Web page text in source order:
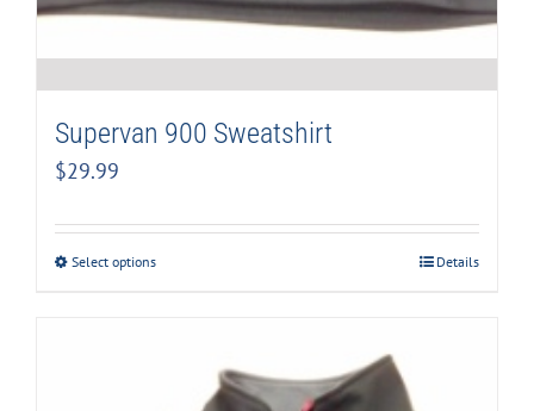
Supervan 900 Sweatshirt
$29.99
Select options Details